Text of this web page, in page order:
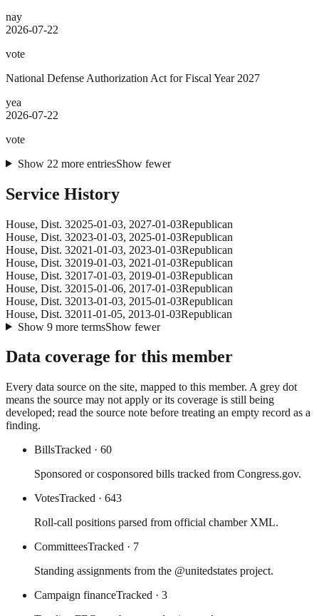
nay
2026-07-22
vote
National Defense Authorization Act for Fiscal Year 2027
yea
2026-07-22
vote
Show 22 more entriesShow fewer
Service History
House, Dist. 32025-01-03, 2027-01-03Republican
House, Dist. 32023-01-03, 2025-01-03Republican
House, Dist. 32021-01-03, 2023-01-03Republican
House, Dist. 32019-01-03, 2021-01-03Republican
House, Dist. 32017-01-03, 2019-01-03Republican
House, Dist. 32015-01-06, 2017-01-03Republican
House, Dist. 32013-01-03, 2015-01-03Republican
House, Dist. 32011-01-05, 2013-01-03Republican
Show 9more termsShow fewer
Data coverage for this member
Every data source on the site, mapped to this member. A grey dot
means the source may not apply or its coverage is still being
developed; read the source note before treating an empty record as a
finding.
BillsTracked · 60
Sponsored or cosponsored bills tracked from Congress.gov.
VotesTracked · 643
Roll-call positions parsed from official chamber XML.
CommitteesTracked · 7
Standing assignments from the @unitedstates project.
Campaign financeTracked · 3